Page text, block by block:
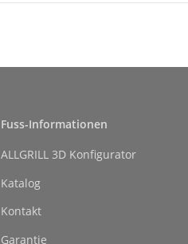
Fuss-Informationen
ALLGRILL 3D Konfigurator
Katalog
Kontakt
Garantie